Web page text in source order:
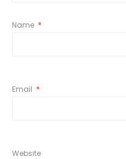
Name *
Email *
Website